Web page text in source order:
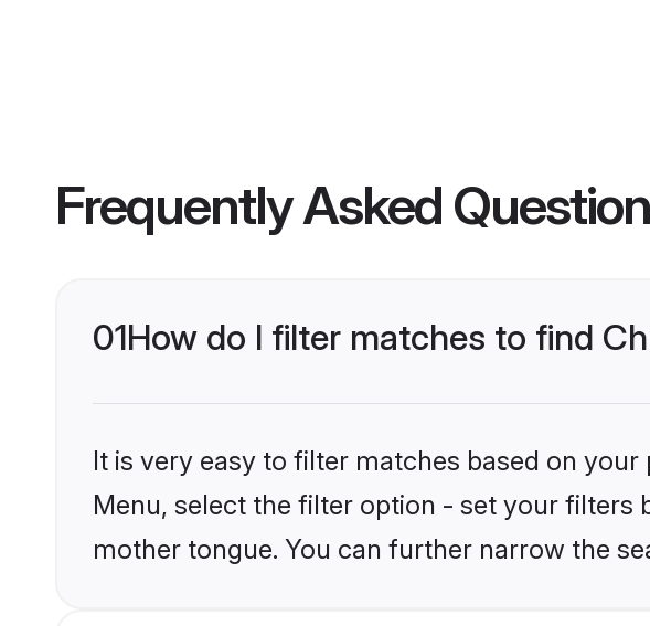
Frequently Asked
01How do I filter matches to find
It is very easy to filter matches based on
Menu, select the filter option - set your filters
mother tongue. You can further narrow the